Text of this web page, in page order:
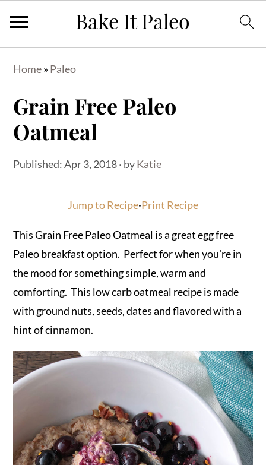
navigation
content
sidebar
Home» Paleo
Grain Free Paleo
Oatmeal
Published:Apr 3, 2018· byKatie
Jump to Recipe·Print Recipe
This Grain Free Paleo Oatmeal is a great egg free
Paleo breakfast option. Perfect for when you're in
the mood for something simple, warm and
comforting. This low carb oatmeal recipe is made
with ground nuts, seeds, dates and flavored with a
hint of cinnamon.